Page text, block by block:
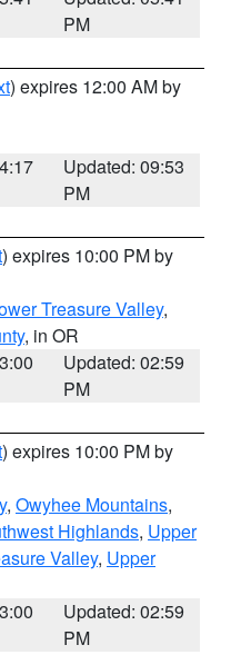
PM
) expires 12:00 AM by
Updated: 09:53
PM
) expires 10:00 PM by
Treasure Valley,
, in OR
Updated: 02:59
PM
) expires 10:00 PM by
, Owyhee Mountains,
Highlands, Upper
Valley, Upper
Updated: 02:59
PM